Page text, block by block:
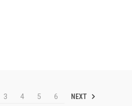
3 4 5 6 NEXT